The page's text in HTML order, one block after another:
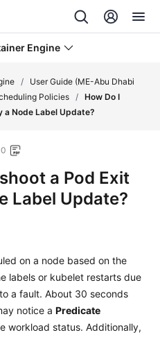
Engine
/
User Guide (ME-Abu Dhabi
Policies / How Do I
a Node Label Update?
a Pod Exit
Label Update?
on a node based on the
labels or kubelet restarts due
a fault. About 30 seconds
notice a Predicate
workload status. Additionally,